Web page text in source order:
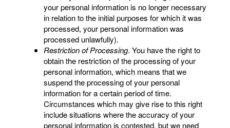
your personal information is no longer necessary
in relation to the initial purposes for which it was
processed, your personal information was
processed unlawfully).
Restriction of Processing. You have the right to
obtain the restriction of the processing of your
personal information, which means that we
suspend the processing of your personal
information for a certain period of time.
Circumstances which may give rise to this right
include situations where the accuracy of your
personal information is contested, but we need